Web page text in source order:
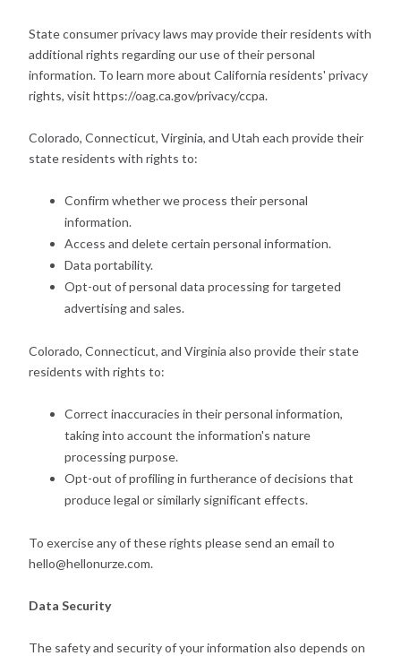
State consumer privacy laws may provide their residents with
additional rights regarding our use of their personal
information. To learn more about California residents' privacy
rights, visit https://oag.ca.gov/privacy/ccpa.
Colorado, Connecticut, Virginia, and Utah each provide their
state residents with rights to:
Confirm whether we process their personal
information.
Access and delete certain personal information.
Data portability.
Opt-out of personal data processing for targeted
advertising and sales.
Colorado, Connecticut, and Virginia also provide their state
residents with rights to:
Correct inaccuracies in their personal information,
taking into account the information's nature
processing purpose.
Opt-out of profiling in furtherance of decisions that
produce legal or similarly significant effects.
To exercise any of these rights please send an email to
hello@hellonurze.com.
Data Security
The safety and security of your information also depends on